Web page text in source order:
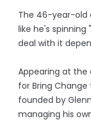
The 46-year-old
like he's
deal with it
Appearing at the
for Bring
founded by
managing his